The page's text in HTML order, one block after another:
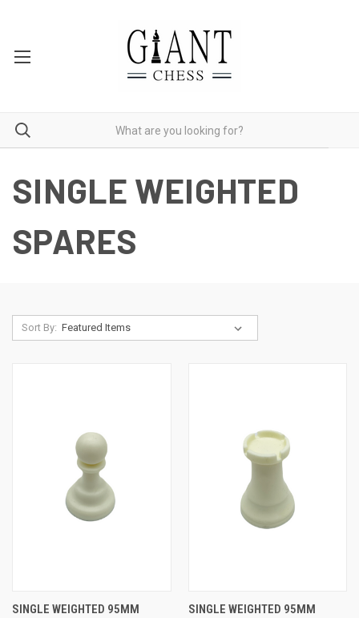
SINGLE WEIGHTED
SPARES
Sort By:
SINGLE WEIGHTED 95MM
SINGLE WEIGHTED 95MM